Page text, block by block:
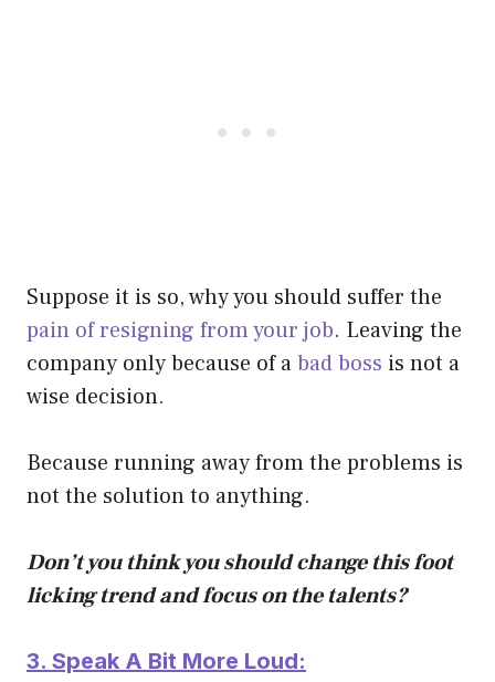
Suppose it is so, why you should suffer the
pain of resigning from your job. Leaving the
company only because of abad boss is not a
wise decision.
Because running away from the problems is
not the solution to anything.
Don’t you think you should change this foot
licking trend and focus on the talents?
3. Speak A Bit More Loud: